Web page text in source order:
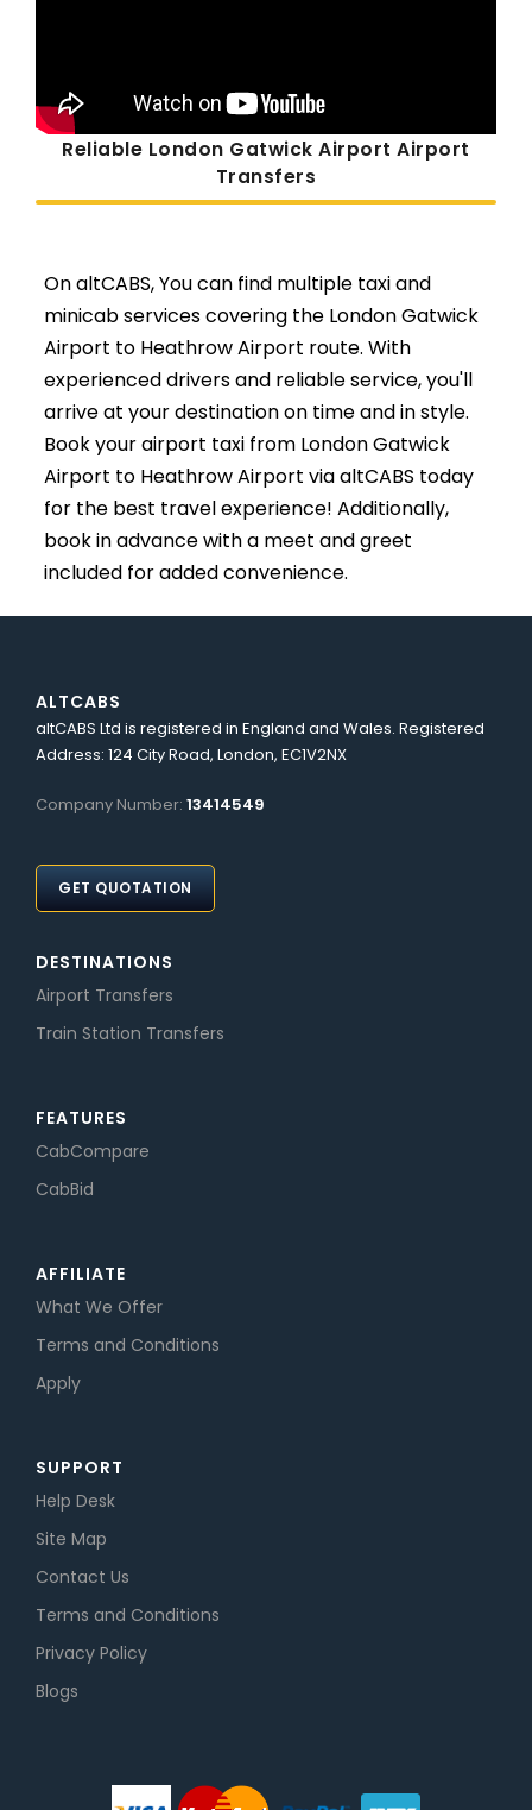
Reliable London Gatwick Airport Airport
Transfers
On altCABS, You can find multiple taxi and
minicab services covering the London Gatwick
Airport to Heathrow Airport route. With
experienced drivers and reliable service, you'll
arrive at your destination on time and in style.
Book your airport taxi from London Gatwick
Airport to Heathrow Airport via altCABS today
for the best travel experience! Additionally,
book in advance with a meet and greet
included for added convenience.
ALTCABS
altCABS Ltd is registered in England and Wales. Registered
Address: 124 City Road, London, EC1V2NX
Company Number: 13414549
GET QUOTATION
DESTINATIONS
Airport Transfers
Train Station Transfers
FEATURES
CabCompare
CabBid
AFFILIATE
What We Offer
Terms and Conditions
Apply
SUPPORT
Help Desk
Site Map
Contact Us
Terms and Conditions
Privacy Policy
Blogs